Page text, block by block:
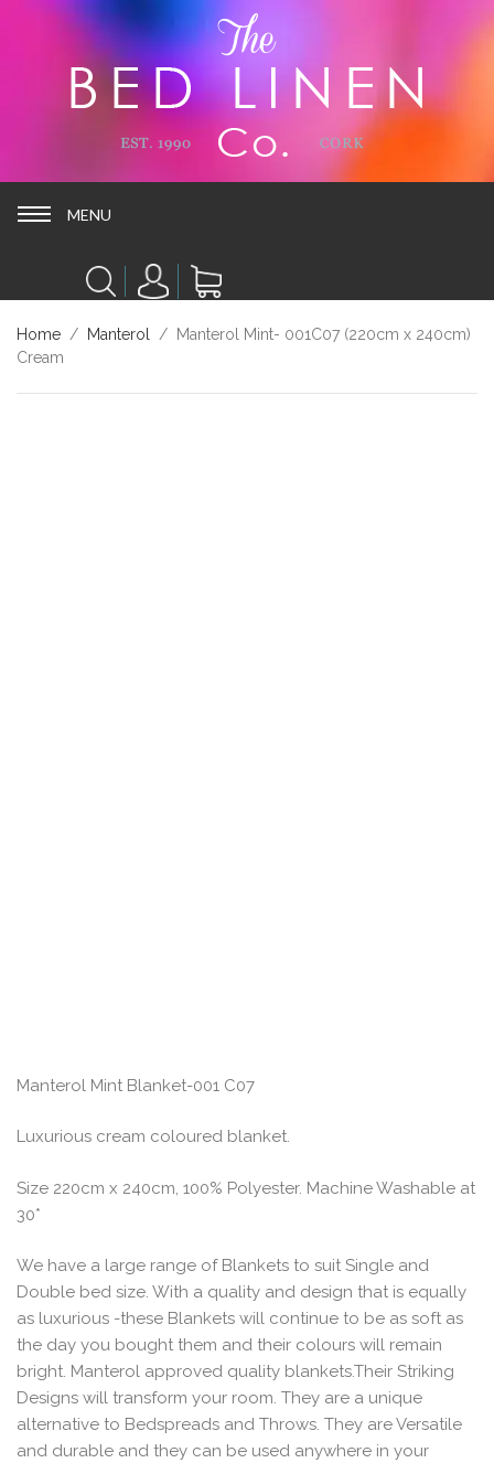
MENU MENU
Home / Manterol
/ Manterol Mint- 001C07 (220cm x 240cm)
Cream
Manterol Mint Blanket-001 C07
Luxurious cream coloured blanket.
Size 220cm x 240cm, 100% Polyester. Machine Washable at
30*
We have a large range of Blankets to suit Single and
Double bed size. With a quality and design that is equally
as luxurious -these Blankets will continue to be as soft as
the day you bought them and their colours will remain
bright. Manterol approved quality blankets.Their Striking
Designs will transform your room. They are a unique
alternative to Bedspreads and Throws. They are Versatile
and durable and they can be used anywhere in your